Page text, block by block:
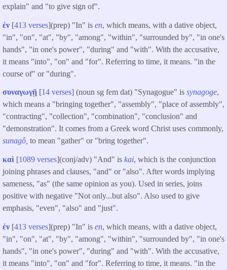
explain" and "to give sign of".
ἐν [413 verses](prep) "In" is en, which means, with a dative object,
"in", "on", "at", "by", "among", "within", "surrounded by", "in one's
hands", "in one's power", "during" and "with". With the accusative,
it means "into", "on" and "for". Referring to time, it means. "in the
course of" or "during".
συναγωγῇ [14 verses] (noun sg fem dat) "Synagogue" is synagoge,
which means a "bringing together", "assembly", "place of assembly",
"contracting", "collection", "combination", "conclusion" and
"demonstration". It comes from a Greek word Christ uses commonly,
sunagô, to mean "gather" or "bring together".
καὶ [1089 verses](conj/adv) "And" is kai, which is the conjunction
joining phrases and clauses, "and" or "also". After words implying
sameness, "as" (the same opinion as you). Used in series, joins
positive with negative "Not only...but also". Also used to give
emphasis, "even", "also" and "just".
ἐν [413 verses](prep) "In" is en, which means, with a dative object,
"in", "on", "at", "by", "among", "within", "surrounded by", "in one's
hands", "in one's power", "during" and "with". With the accusative,
it means "into", "on" and "for". Referring to time, it means. "in the